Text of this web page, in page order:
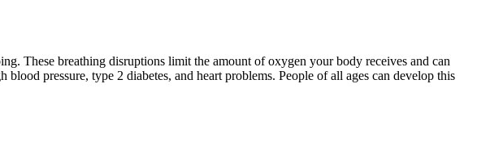
These breathing disruptions limit the amount of oxygen your body receives and can
pressure, type 2 diabetes, and heart problems. People of all ages can develop this